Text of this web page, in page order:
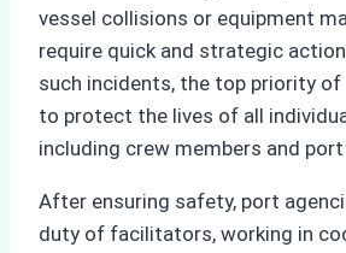
vessel collisions or equipment
require quick and strategic
such incidents, the top priority of
to protect the lives of all
including crew members and
After ensuring safety, port
duty of facilitators, working in